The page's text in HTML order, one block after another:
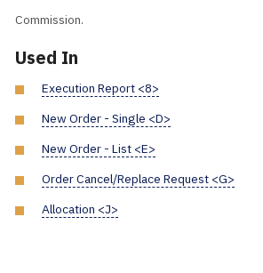
Commission.
Used In
Execution Report <8>
New Order - Single <D>
New Order - List <E>
Order Cancel/Replace Request <G>
Allocation <J>